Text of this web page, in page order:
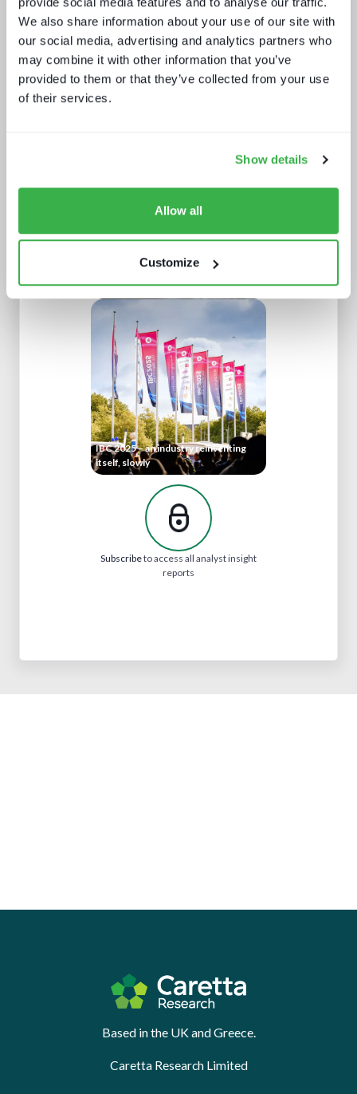
We also share information about your use of our site with
our social media, advertising and analytics partners who
may combine it with other information that you’ve
provided to them or that they’ve collected from your use
of their services.
Show details
Allow all
Customize
The retail media opportunity
IBC 2025 – an industry reinventing
itself, slowly
Subscribeto access all analyst insight
reports
Based in the UK and Greece.
Caretta Research Limited